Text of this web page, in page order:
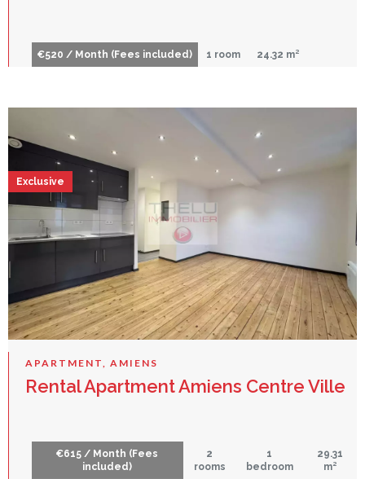
€520 / Month (Fees included) 1 room 24.32 m²
APARTMENT, AMIENS
Rental Apartment Amiens Centre Ville
€615 / Month (Fees
included)
2
rooms
1
bedroom
29.31
m²
Exclusive